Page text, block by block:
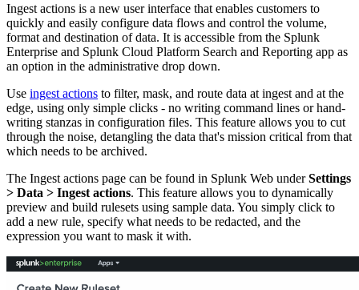
Ingest actions is a new user interface that enables customers to
quickly and easily configure data flows and control the volume,
format and destination of data. It is accessible from the Splunk
Enterprise and Splunk Cloud Platform Search and Reporting app as
an option in the administrative drop down.
Use ingest actions to filter, mask, and route data at ingest and at the
edge, using only simple clicks - no writing command lines or hand-
writing stanzas in configuration files. This feature allows you to cut
through the noise, detangling the data that's mission critical from that
which needs to be archived.
The Ingest actions page can be found in Splunk Web underSettings
> Data > Ingest actions. This feature allows you to dynamically
preview and build rulesets using sample data. You simply click to
add a new rule, specify what needs to be redacted, and the
expression you want to mask it with.